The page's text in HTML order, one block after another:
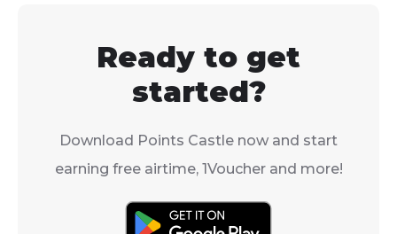
Ready to get
started?
Download Points Castle now and start
earning free airtime, 1Voucher and more!